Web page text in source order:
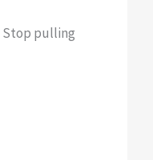
Stop pulling